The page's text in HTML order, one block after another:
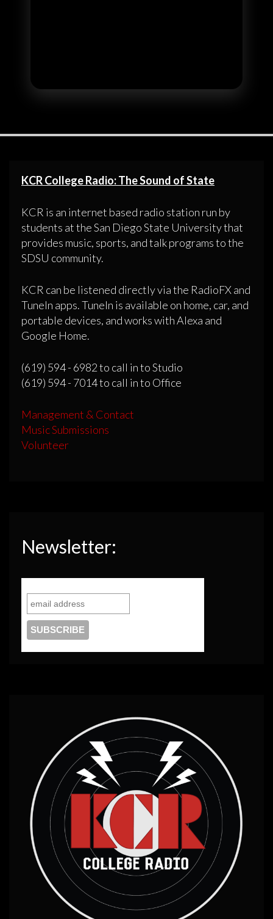
KCR College Radio: The Sound of State
KCR is an internet based radio station run by
students at the San Diego State University that
provides music, sports, and talk programs to the
SDSU community.
KCR can be listened directly via the RadioFX and
TuneIn apps. TuneIn is available on home, car, and
portable devices, and works with Alexa and
Google Home.
(619) 594 - 6982 to call in to Studio
(619) 594 - 7014 to call in to Office
Management & Contact
Music Submissions
Volunteer
Newsletter: